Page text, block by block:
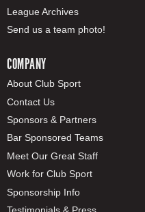
League Archives
Send us a team photo!
COMPANY
About Club Sport
Contact Us
Sponsors & Partners
Bar Sponsored Teams
Meet Our Great Staff
Work for Club Sport
Sponsorship Info